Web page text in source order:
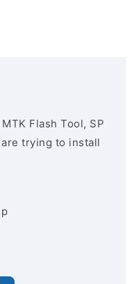
Flash Tool, SP
trying to install